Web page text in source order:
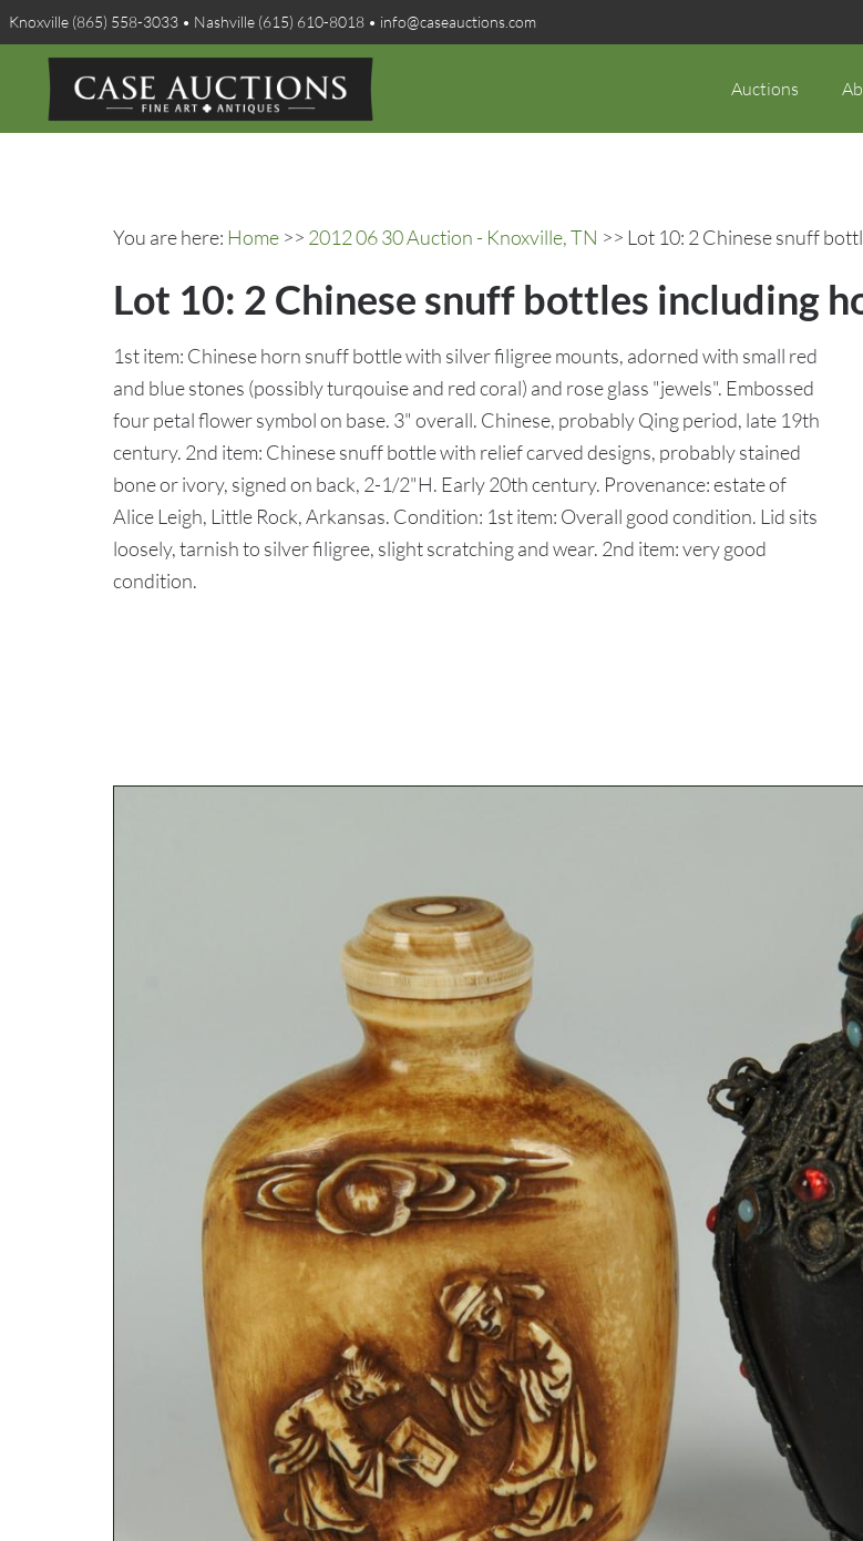
Knoxville (865) 558-3033 • Nashville (615) 610-8018 • info@caseauctions.com
Auctions
You are here: Home >> 2012 06 30 Auction - Knoxville, TN >> Lot 10: 2 Chinese snuff
Lot 10: 2 Chinese snuff bottles including
1st item: Chinese horn snuff bottle with silver filigree mounts, adorned with small red
and blue stones (possibly turqouise and red coral) and rose glass "jewels". Embossed
four petal flower symbol on base. 3" overall. Chinese, probably Qing period, late 19th
century. 2nd item: Chinese snuff bottle with relief carved designs, probably stained
bone or ivory, signed on back, 2-1/2"H. Early 20th century. Provenance: estate of
Alice Leigh, Little Rock, Arkansas. Condition: 1st item: Overall good condition. Lid sits
loosely, tarnish to silver filigree, slight scratching and wear. 2nd item: very good
condition.